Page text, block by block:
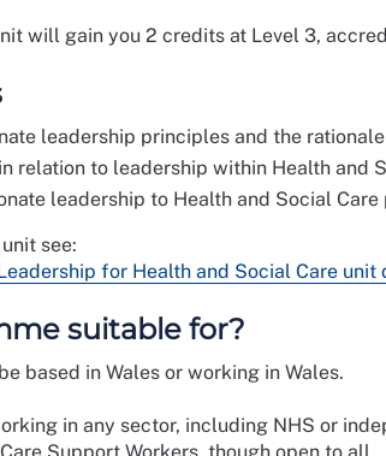
will gain you 2 credits at Level 3,
leadership principles and the
relation to leadership within Health and
leadership to Health and Social Care
see:
for Health and Social Care unit
suitable for?
based in Wales or working in Wales.
in any sector, including NHS or